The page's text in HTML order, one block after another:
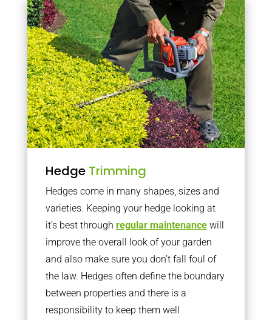
Hedge Trimming
Hedges come in many shapes, sizes and
varieties. Keeping your hedge looking at
it’s best through regular maintenancewill
improve the overall look of your garden
and also make sure you don’t fall foul of
the law. Hedges often define the boundary
between properties and there is a
responsibility to keep them well